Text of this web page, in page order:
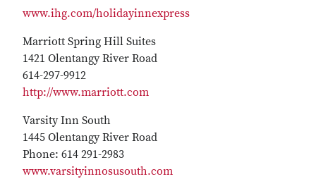
www.ihg.com/holidayinnexpress
Marriott Spring Hill Suites
1421 Olentangy River Road
614-297-9912
http://www.marriott.com
Varsity Inn South
1445 Olentangy River Road
Phone: 614 291-2983
www.varsityinnosusouth.com